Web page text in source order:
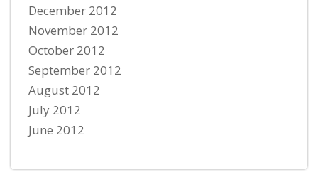
December 2012
November 2012
October 2012
September 2012
August 2012
July 2012
June 2012